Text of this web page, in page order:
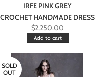
IRFE PINK GREY
CROCHET HANDMADE DRESS
$2,250.00
Add to cart
SOLD
OUT